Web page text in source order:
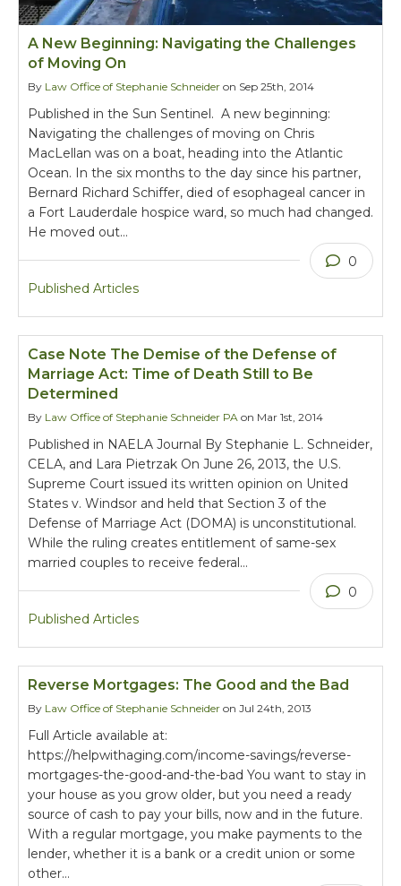
A New Beginning: Navigating the Challenges
of Moving On
By Law Office of Stephanie Schneider on Sep 25th, 2014
Published in the Sun Sentinel. A new beginning:
Navigating the challenges of moving on Chris
MacLellan was on a boat, heading into the Atlantic
Ocean. In the six months to the day since his partner,
Bernard Richard Schiffer, died of esophageal cancer in
a Fort Lauderdale hospice ward, so much had changed.
He moved out…
Published Articles
0
Case Note The Demise of the Defense of
Marriage Act: Time of Death Still to Be
Determined
By Law Office of Stephanie Schneider PA on Mar 1st, 2014
Published in NAELA Journal By Stephanie L. Schneider,
CELA, and Lara Pietrzak On June 26, 2013, the U.S.
Supreme Court issued its written opinion on United
States v. Windsor and held that Section 3 of the
Defense of Marriage Act (DOMA) is unconstitutional.
While the ruling creates entitlement of same-sex
married couples to receive federal…
Published Articles
0
Reverse Mortgages: The Good and the Bad
By Law Office of Stephanie Schneider on Jul 24th, 2013
Full Article available at:
https://helpwithaging.com/income-savings/reverse-
mortgages-the-good-and-the-bad You want to stay in
your house as you grow older, but you need a ready
source of cash to pay your bills, now and in the future.
With a regular mortgage, you make payments to the
lender, whether it is a bank or a credit union or some
other…